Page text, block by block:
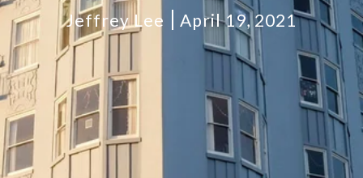
Jeffrey Lee April 19, 2021